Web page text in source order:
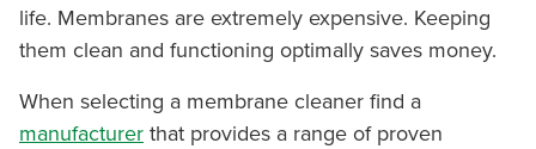
life. Membranes are extremely expensive. Keeping
them clean and functioning optimally saves money.
When selecting a membrane cleaner find a
manufacturer that provides a range of proven